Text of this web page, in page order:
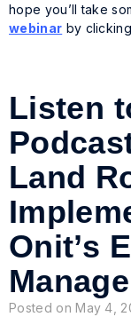
hope you’ll take
webinar by
Listen
Land
Onit’s
Posted on May 4,